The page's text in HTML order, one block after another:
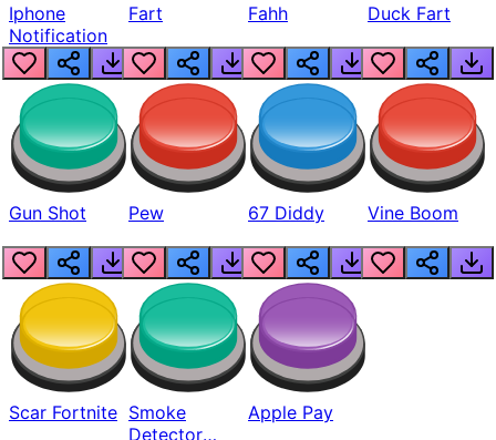
Iphone
Notification
Fart Fahh Duck Fart
Gun Shot Pew 67 Diddy Vine Boom
Scar Fortnite Smoke
Detector
Apple Pay